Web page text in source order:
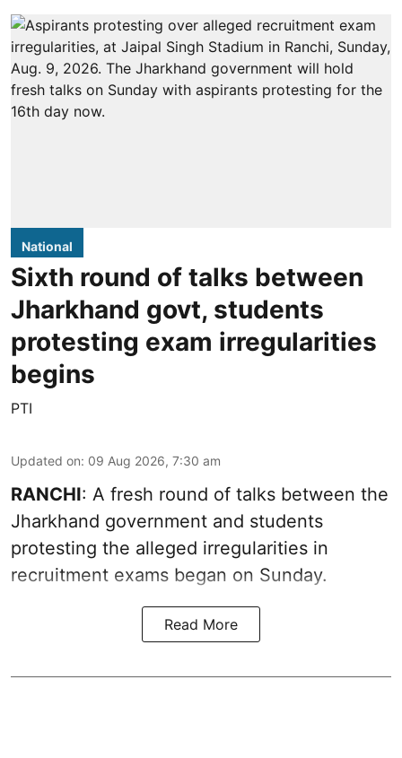
National
Sixth round of talks between
Jharkhand govt, students
protesting exam irregularities
begins
PTI
Updated on: 09 Aug 2026, 7:30 am
RANCHI: A fresh round of talks between the
Jharkhand government and students
protesting the alleged irregularities in
recruitment exams began on Sunday.
Read More